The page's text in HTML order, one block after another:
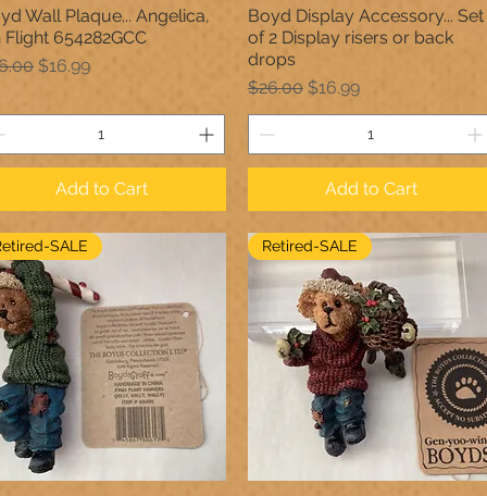
Quick View
Wall Plaque... Angelica,
Flight 654282GCC
Price
Sale Price
$16.99
Add to Cart
Quick View
Boyd Display Accessory... Set
of 2 Display risers or back
drops
Regular Price
$26.00 Sale Price
$16.99
Add to Cart
SALE Retired-SALE